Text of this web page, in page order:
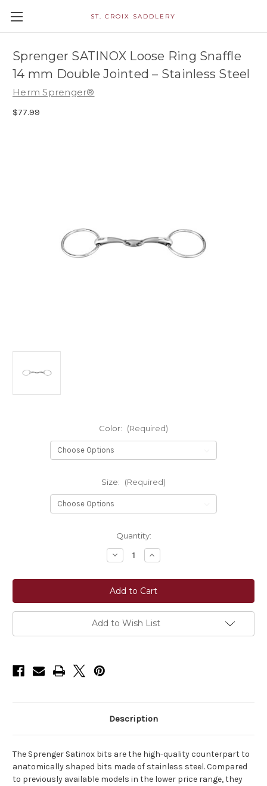
ST. CROIX SADDLERY
Sprenger SATINOX Loose Ring Snaffle
14 mm Double Jointed – Stainless Steel
Herm Sprenger®
$77.99
Color: (Required)
Size: (Required)
Quantity:
Decrease
Quantity
Sprenger
SATINOX
Loose
Ring
Snaffle
14
mm
Double
Increase
Quantity
Sprenger
SATINOX
Loose
Ring
Snaffle
14
mm
Double
Add to Wish List
Description
The Sprenger Satinox bits are the high-quality counterpart to
anatomically shaped bits made of stainless steel. Compared
to previously available models in the lower price range, they